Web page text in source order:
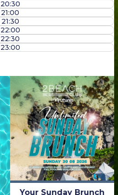
20:30
21:00
21:30
22:00
22:30
23:00
Your Sunday Brunch